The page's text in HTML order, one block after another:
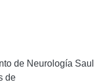
de Neurología Saul
de